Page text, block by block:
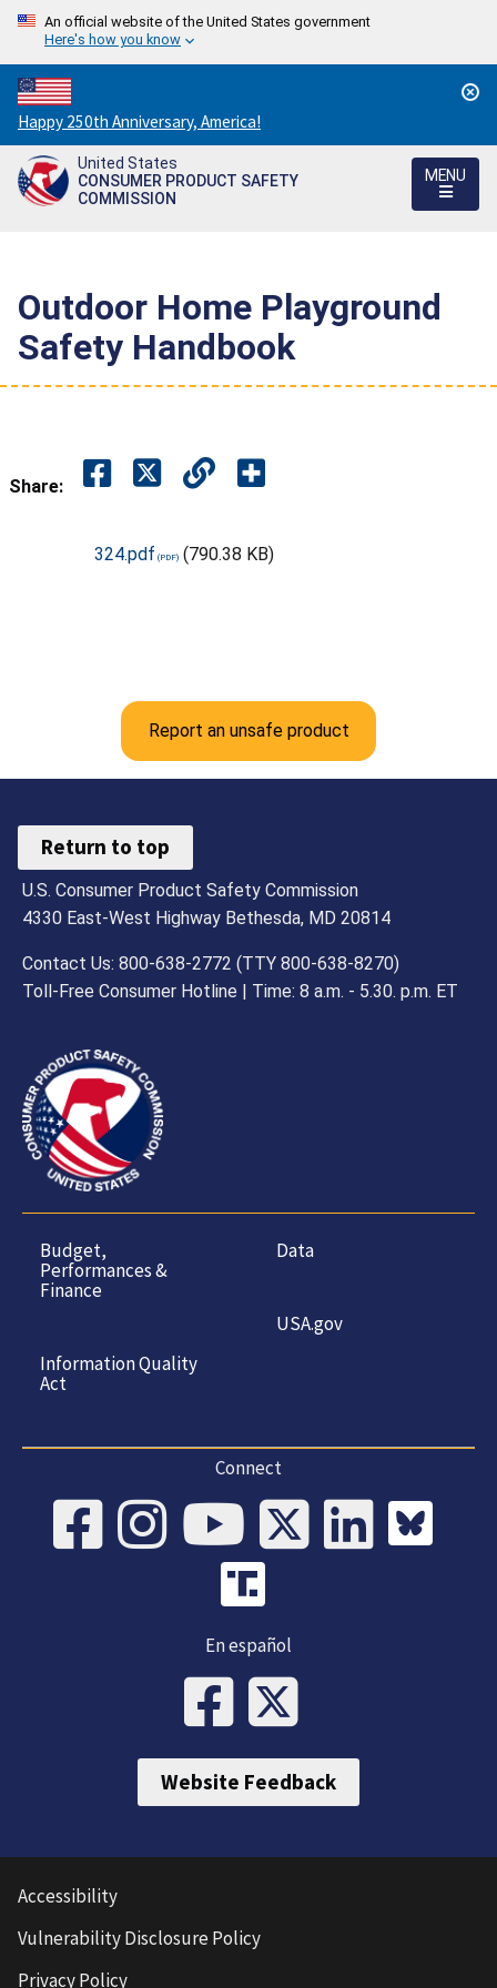
An official website of the United States government
Here's how you know
Countdown
to
America's
250th
Happy 250th Anniversary, America!
United States
CONSUMER PRODUCT SAFETY
COMMISSION
MENU
Outdoor Home Playground
Safety Handbook
Share:
324.pdf (790.38 KB)
Report an unsafe product
Return to top
U.S. Consumer Product Safety Commission
4330 East-West Highway Bethesda, MD 20814
Contact Us: 800-638-2772 (TTY 800-638-8270)
Toll-Free Consumer Hotline | Time: 8 a.m. - 5.30. p.m. ET
Budget,
Performances &
Finance
Information Quality
Act
Data
USA.gov
Connect
En español
Website Feedback
Accessibility
Vulnerability Disclosure Policy
Privacy Policy